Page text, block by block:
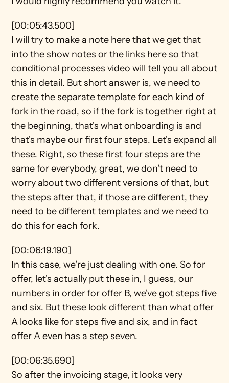
[00:05:43.500]
I will try to make a note here that we get that
into the show notes or the links here so that
conditional processes video will tell you all about
this in detail. But short answer is, we need to
create the separate template for each kind of
fork in the road, so if the fork is together right at
the beginning, that's what onboarding is and
that's maybe our first four steps. Let's expand all
these. Right, so these first four steps are the
same for everybody, great, we don't need to
worry about two different versions of that, but
the steps after that, if those are different, they
need to be different templates and we need to
do this for each fork.
[00:06:19.190]
In this case, we're just dealing with one. So for
offer, let's actually put these in, I guess, our
numbers in order for offer B, we've got steps five
and six. But these look different than what offer
A looks like for steps five and six, and in fact
offer A even has a step seven.
[00:06:35.690]
So after the invoicing stage, it looks very